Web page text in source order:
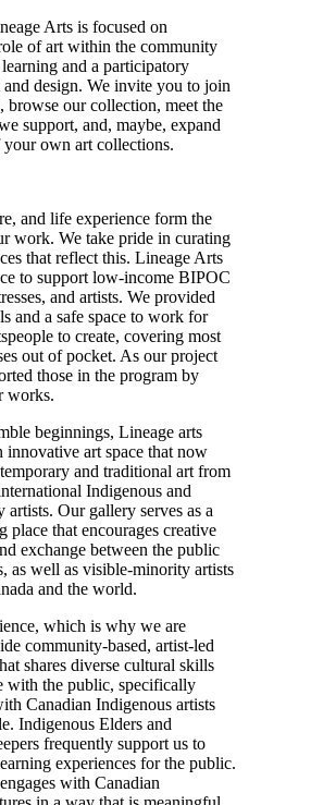
Arts is focused on
of art within the community
and a participatory
and design. We invite you to join
browse our collection, meet the
support, and, maybe, expand
own art collections.
and life experience form the
work. We take pride in curating
that reflect this. Lineage Arts
to support low-income BIPOC
and artists. We provided
and a safe space to work for
to create, covering most
out of pocket. As our project
those in the program by
works.
beginnings, Lineage arts
innovative art space that now
and traditional art from
Indigenous and
Our gallery serves as a
place that encourages creative
exchange between the public
as well as visible-minority artists
and the world.
which is why we are
community-based, artist-led
shares diverse cultural skills
with the public, specifically
Canadian Indigenous artists
Indigenous Elders and
frequently support us to
experiences for the public.
with Canadian